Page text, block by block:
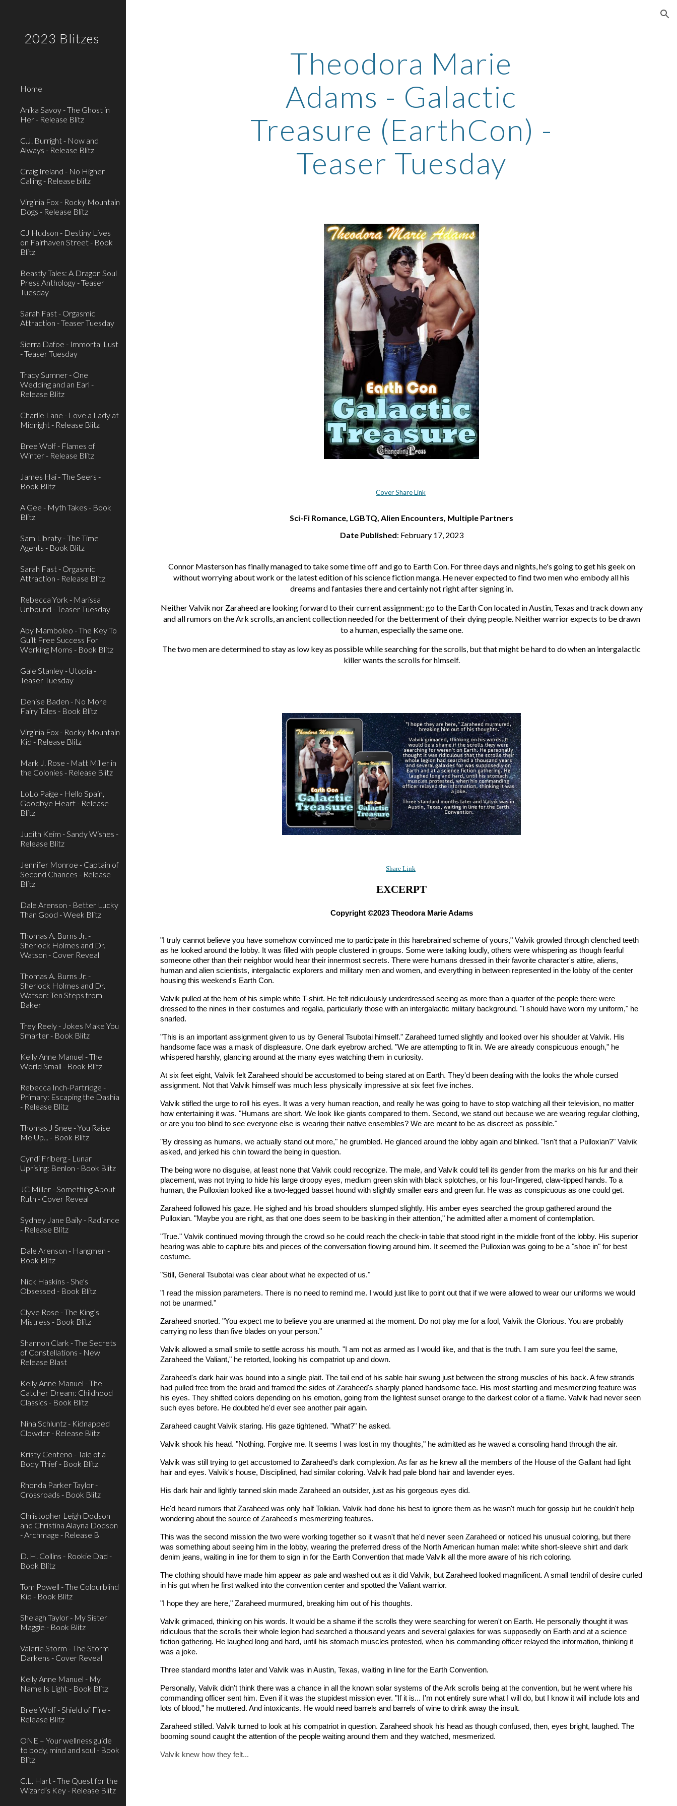
2023 Blitzes
Home
Anika Savoy - The Ghost in
Her - Release Blitz
C.J. Burright - Now and
Always - Release Blitz
Craig Ireland - No Higher
Calling - Release blitz
Virginia Fox - Rocky Mountain
Dogs - Release Blitz
CJ Hudson - Destiny Lives
on Fairhaven Street - Book
Blitz
Beastly Tales: A Dragon Soul
Press Anthology - Teaser
Tuesday
Sarah Fast - Orgasmic
Attraction - Teaser Tuesday
Sierra Dafoe - Immortal Lust
- Teaser Tuesday
Tracy Sumner - One
Wedding and an Earl -
Release Blitz
Charlie Lane - Love a Lady at
Midnight - Release Blitz
Bree Wolf - Flames of
Winter - Release Blitz
James Hai - The Seers -
Book Blitz
A Gee - Myth Takes - Book
Blitz
Sam Libraty - The Time
Agents - Book Blitz
Sarah Fast - Orgasmic
Attraction - Release Blitz
Rebecca York - Marissa
Unbound - Teaser Tuesday
Aby Mamboleo - The Key To
Guilt Free Success For
Working Moms - Book Blitz
Gale Stanley - Utopia -
Teaser Tuesday
Denise Baden - No More
Fairy Tales - Book Blitz
Virginia Fox - Rocky Mountain
Kid - Release Blitz
Mark J. Rose - Matt Miller in
the Colonies - Release Blitz
LoLo Paige - Hello Spain,
Goodbye Heart - Release
Blitz
Judith Keim - Sandy Wishes -
Release Blitz
Jennifer Monroe - Captain of
Second Chances - Release
Blitz
Dale Arenson - Better Lucky
Than Good - Week Blitz
Thomas A. Burns Jr. -
Sherlock Holmes and Dr.
Watson - Cover Reveal
Thomas A. Burns Jr. -
Sherlock Holmes and Dr.
Watson: Ten Steps from
Baker
Trey Reely - Jokes Make You
Smarter - Book Blitz
Kelly Anne Manuel - The
World Small - Book Blitz
Rebecca Inch-Partridge -
Primary: Escaping the Dashia
- Release Blitz
Thomas J Snee - You Raise
Me Up... - Book Blitz
Cyndi Friberg - Lunar
Uprising: Benlon - Book Blitz
JC Miller - Something About
Ruth - Cover Reveal
Sydney Jane Baily - Radiance
- Release Blitz
Dale Arenson - Hangmen -
Book Blitz
Nick Haskins - She's
Obsessed - Book Blitz
Clyve Rose - The King’s
Mistress - Book Blitz
Shannon Clark - The Secrets
of Constellations - New
Release Blast
Kelly Anne Manuel - The
Catcher Dream: Childhood
Classics - Book Blitz
Nina Schluntz - Kidnapped
Clowder - Release Blitz
Kristy Centeno - Tale of a
Body Thief - Book Blitz
Rhonda Parker Taylor -
Crossroads - Book Blitz
Christopher Leigh Dodson
and Christina Alayna Dodson
- Archmage - Release B
D. H. Collins - Rookie Dad -
Book Blitz
Tom Powell - The Colourblind
Kid - Book Blitz
Shelagh Taylor - My Sister
Maggie - Book Blitz
Valerie Storm - The Storm
Darkens - Cover Reveal
Kelly Anne Manuel - My
Name Is Light - Book Blitz
Bree Wolf - Shield of Fire -
Release Blitz
ONE – Your wellness guide
to body, mind and soul - Book
Blitz
C.L. Hart - The Quest for the
Wizard’s Key - Release Blitz
Theodora Marie
Adams - Galactic
Treasure (EarthCon) -
Teaser Tuesday
Cover Share Link
Sci-Fi Romance, LGBTQ, Alien Encounters, Multiple Partners
Date Published: February 17, 2023
Connor Masterson has finally managed to take some time off and go to Earth Con. For three days and nights, he's going to get his geek on
without worrying about work or the latest edition of his science fiction manga. He never expected to find two men who embody all his
dreams and fantasies there and certainly not right after signing in.
Neither Valvik nor Zaraheed are looking forward to their current assignment: go to the Earth Con located in Austin, Texas and track down any
and all rumors on the Ark scrolls, an ancient collection needed for the betterment of their dying people. Neither warrior expects to be drawn
to a human, especially the same one.
The two men are determined to stay as low key as possible while searching for the scrolls, but that might be hard to do when an intergalactic
killer wants the scrolls for himself.
Share Link
EXCERPT
Copyright ©2023 Theodora Marie Adams
"I truly cannot believe you have somehow convinced me to participate in this harebrained scheme of yours," Valvik growled through clenched teeth
as he looked around the lobby. It was filled with people clustered in groups. Some were talking loudly, others were whispering as though fearful
someone other than their neighbor would hear their innermost secrets. There were humans dressed in their favorite character's attire, aliens,
human and alien scientists, intergalactic explorers and military men and women, and everything in between represented in the lobby of the center
housing this weekend's Earth Con.
Valvik pulled at the hem of his simple white T-shirt. He felt ridiculously underdressed seeing as more than a quarter of the people there were
dressed to the nines in their costumes and regalia, particularly those with an intergalactic military background. "I should have worn my uniform," he
snarled.
"This is an important assignment given to us by General Tsubotai himself." Zaraheed turned slightly and looked over his shoulder at Valvik. His
handsome face was a mask of displeasure. One dark eyebrow arched. "We are attempting to fit in. We are already conspicuous enough," he
whispered harshly, glancing around at the many eyes watching them in curiosity.
At six feet eight, Valvik felt Zaraheed should be accustomed to being stared at on Earth. They'd been dealing with the looks the whole cursed
assignment. Not that Valvik himself was much less physically impressive at six feet five inches.
Valvik stifled the urge to roll his eyes. It was a very human reaction, and really he was going to have to stop watching all their television, no matter
how entertaining it was. "Humans are short. We look like giants compared to them. Second, we stand out because we are wearing regular clothing,
or are you too blind to see everyone else is wearing their native ensembles? We are meant to be as discreet as possible."
"By dressing as humans, we actually stand out more," he grumbled. He glanced around the lobby again and blinked. "Isn't that a Pulloxian?" Valvik
asked, and jerked his chin toward the being in question.
The being wore no disguise, at least none that Valvik could recognize. The male, and Valvik could tell its gender from the marks on his fur and their
placement, was not trying to hide his large droopy eyes, medium green skin with black splotches, or his four-fingered, claw-tipped hands. To a
human, the Pulloxian looked like a two-legged basset hound with slightly smaller ears and green fur. He was as conspicuous as one could get.
Zaraheed followed his gaze. He sighed and his broad shoulders slumped slightly. His amber eyes searched the group gathered around the
Pulloxian. "Maybe you are right, as that one does seem to be basking in their attention," he admitted after a moment of contemplation.
"True." Valvik continued moving through the crowd so he could reach the check-in table that stood right in the middle front of the lobby. His superior
hearing was able to capture bits and pieces of the conversation flowing around him. It seemed the Pulloxian was going to be a "shoe in" for best
costume.
"Still, General Tsubotai was clear about what he expected of us."
"I read the mission parameters. There is no need to remind me. I would just like to point out that if we were allowed to wear our uniforms we would
not be unarmed."
Zaraheed snorted. "You expect me to believe you are unarmed at the moment. Do not play me for a fool, Valvik the Glorious. You are probably
carrying no less than five blades on your person."
Valvik allowed a small smile to settle across his mouth. "I am not as armed as I would like, and that is the truth. I am sure you feel the same,
Zaraheed the Valiant," he retorted, looking his compatriot up and down.
Zaraheed's dark hair was bound into a single plait. The tail end of his sable hair swung just between the strong muscles of his back. A few strands
had pulled free from the braid and framed the sides of Zaraheed's sharply planed handsome face. His most startling and mesmerizing feature was
his eyes. They shifted colors depending on his emotion, going from the lightest sunset orange to the darkest color of a flame. Valvik had never seen
such eyes before. He doubted he'd ever see another pair again.
Zaraheed caught Valvik staring. His gaze tightened. "What?" he asked.
Valvik shook his head. "Nothing. Forgive me. It seems I was lost in my thoughts," he admitted as he waved a consoling hand through the air.
Valvik was still trying to get accustomed to Zaraheed's dark complexion. As far as he knew all the members of the House of the Gallant had light
hair and eyes. Valvik's house, Disciplined, had similar coloring. Valvik had pale blond hair and lavender eyes.
His dark hair and lightly tanned skin made Zaraheed an outsider, just as his gorgeous eyes did.
He'd heard rumors that Zaraheed was only half Tolkian. Valvik had done his best to ignore them as he wasn't much for gossip but he couldn't help
wondering about the source of Zaraheed's mesmerizing features.
This was the second mission the two were working together so it wasn't that he'd never seen Zaraheed or noticed his unusual coloring, but there
was something about seeing him in the lobby, wearing the preferred dress of the North American human male: white short-sleeve shirt and dark
denim jeans, waiting in line for them to sign in for the Earth Convention that made Valvik all the more aware of his rich coloring.
The clothing should have made him appear as pale and washed out as it did Valvik, but Zaraheed looked magnificent. A small tendril of desire curled
in his gut when he first walked into the convention center and spotted the Valiant warrior.
"I hope they are here," Zaraheed murmured, breaking him out of his thoughts.
Valvik grimaced, thinking on his words. It would be a shame if the scrolls they were searching for weren't on Earth. He personally thought it was
ridiculous that the scrolls their whole legion had searched a thousand years and several galaxies for was supposedly on Earth and at a science
fiction gathering. He laughed long and hard, until his stomach muscles protested, when his commanding officer relayed the information, thinking it
was a joke.
Three standard months later and Valvik was in Austin, Texas, waiting in line for the Earth Convention.
Personally, Valvik didn't think there was a chance in all the known solar systems of the Ark scrolls being at the convention, but he went where his
commanding officer sent him. Even if it was the stupidest mission ever. "If it is... I'm not entirely sure what I will do, but I know it will include lots and
lots of blood," he muttered. And intoxicants. He would need barrels and barrels of wine to drink away the insult.
Zaraheed stilled. Valvik turned to look at his compatriot in question. Zaraheed shook his head as though confused, then, eyes bright, laughed. The
booming sound caught the attention of the people waiting around them and they watched, mesmerized.
Valvik knew how they felt...